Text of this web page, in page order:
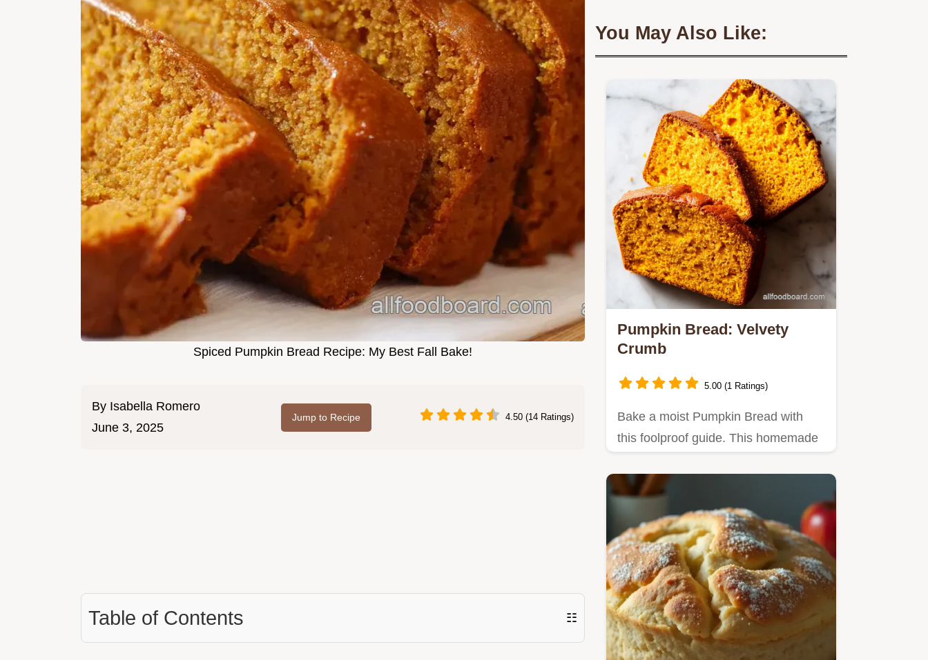
Spiced Pumpkin Bread Recipe: My Best Fall Bake!
By Isabella Romero
June 3, 2025
Jump to Recipe 4.50 (14 Ratings)
Table of Contents ☷
You May Also Like:
Pumpkin Bread: Velvety
Crumb
5.00 (1 Ratings)
Bake a moist Pumpkin Bread with
this foolproof guide. This homemade